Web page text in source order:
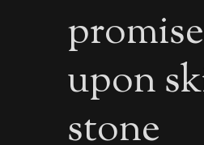
promise
upon
stone